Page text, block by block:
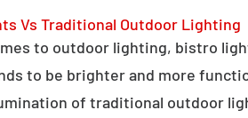
Vs Traditional Outdoor Lighting
to outdoor lighting, bistro
to be brighter and more
of traditional outdoor